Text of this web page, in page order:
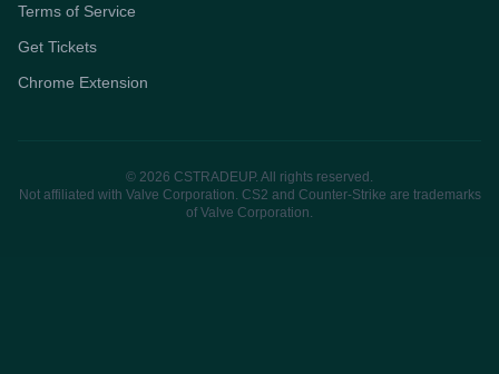
Terms of Service
Get Tickets
Chrome Extension
© 2026 CSTRADEUP. All rights reserved.
Not affiliated with Valve Corporation. CS2 and Counter-Strike are trademarks
of Valve Corporation.